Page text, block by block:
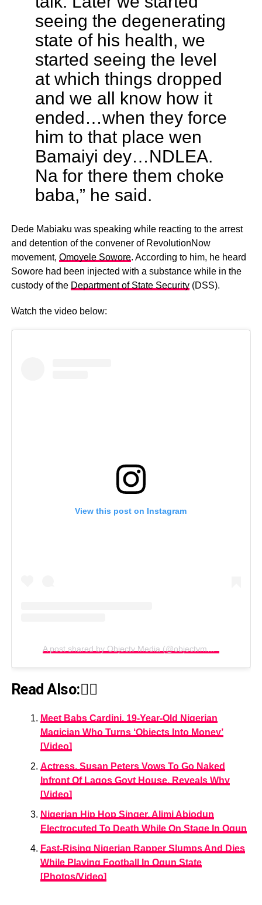
seeing the degenerating
state of his health, we
started seeing the level
at which things dropped
and we all know how it
ended…when they force
him to that place wen
Bamaiyi dey…NDLEA.
Na for there them choke
baba,” he said.
Dede Mabiaku was speaking while reacting to the arrest
and detention of the convener of RevolutionNow
movement, Omoyele Sowore. According to him, he heard
Sowore had been injected with a substance while in the
custody of the Department of State Security(DSS).
Watch the video below:
View this post on Instagram
Read Also:👇🏾
Meet Babs Cardini, 19-Year-Old Nigerian
Magician Who Turns ‘Objects Into Money’
[Video]
Actress, Susan Peters Vows To Go Naked
Infront Of Lagos Govt House, Reveals Why
[Video]
Nigerian Hip Hop Singer, Alimi Abiodun
Electrocuted To Death While On Stage In Ogun
Fast-Rising Nigerian Rapper Slumps And Dies
While Playing Football In Ogun State
[Photos/Video]